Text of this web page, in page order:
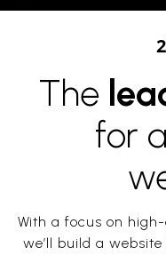
The
for
With a focus on
we’ll build a